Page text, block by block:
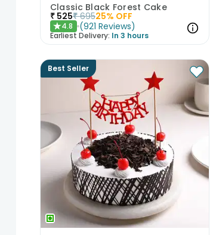
Classic Black Forest Cake
₹ 525₹ 69525% OFF
★4.8 (921 Reviews)
Earliest Delivery: In 3 hours
Best Seller